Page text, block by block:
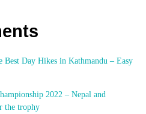
Best Day Hikes in Kathmandu – Easy
2022 – Nepal and
the trophy